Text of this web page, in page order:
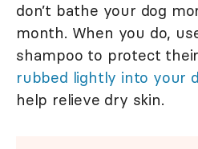
don’t bathe your dog
month. When you do,
shampoo to protect
rubbed lightly into your
help relieve dry skin.